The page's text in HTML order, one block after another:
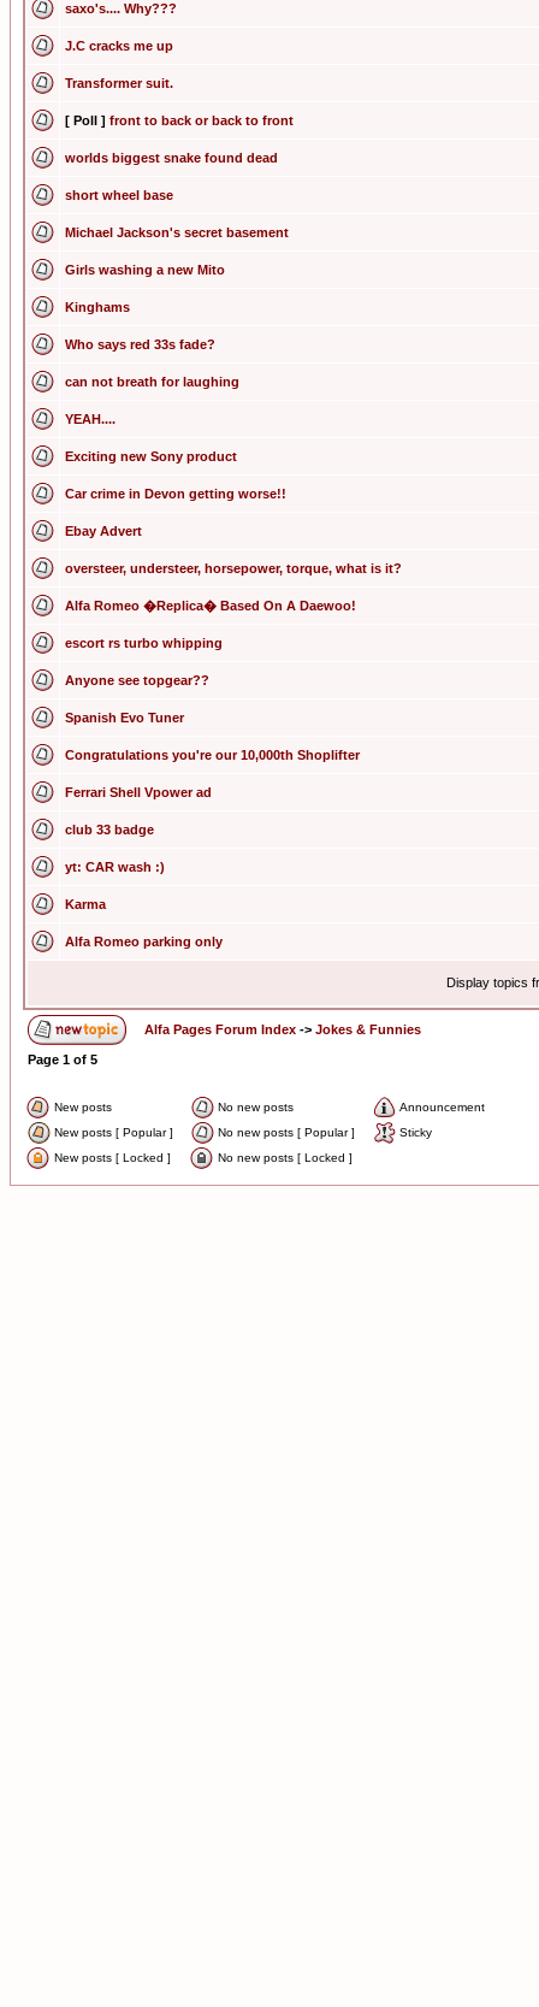
saxo's.... Why???
J.C cracks me up
Transformer suit.
[ Poll ] front to back or back to front
worlds biggest snake found dead
short wheel base
Michael Jackson's secret basement
Girls washing a new Mito
Kinghams
Who says red 33s fade?
can not breath for laughing
YEAH....
Exciting new Sony product
Car crime in Devon getting worse!!
Ebay Advert
oversteer, understeer, horsepower, torque, what is it?
Alfa Romeo �Replica� Based On A Daewoo!
escort rs turbo whipping
Anyone see topgear??
Spanish Evo Tuner
Congratulations you're our 10,000th Shoplifter
Ferrari Shell Vpower ad
club 33 badge
yt: CAR wash :)
Karma
Alfa Romeo parking only
Display topics
Alfa Pages Forum Index -> Jokes & Funnies
Page 1 of 5
New posts No new posts
Announcement
New posts [ Popular ]
No new posts [ Popular ]
Sticky
New posts [ Locked ]
No new posts [ Locked ]